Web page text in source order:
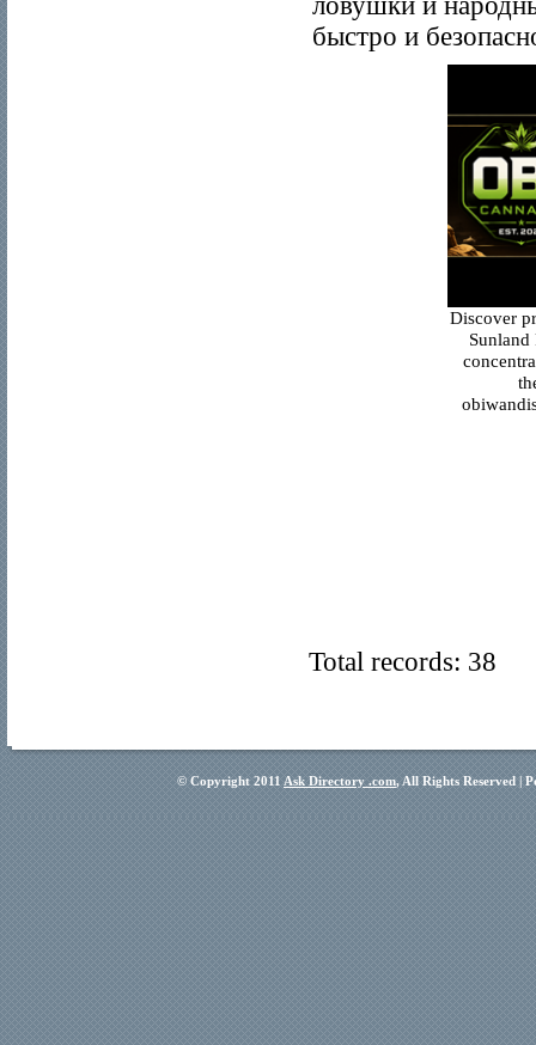
быстро и
Discover
Total records: 38
© Copyright 2011 Ask Directory .com, All Rights Reserved |